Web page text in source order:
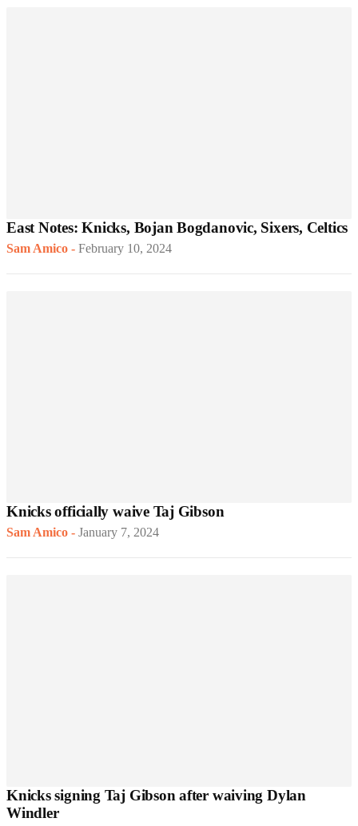
East Notes: Knicks, Bojan Bogdanovic, Sixers, Celtics
Sam Amico - February 10, 2024
Knicks officially waive Taj Gibson
Sam Amico - January 7, 2024
Knicks signing Taj Gibson after waiving Dylan
Windler